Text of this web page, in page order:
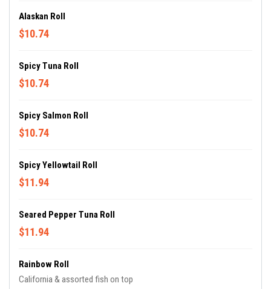
Alaskan Roll
$10.74
Spicy Tuna Roll
$10.74
Spicy Salmon Roll
$10.74
Spicy Yellowtail Roll
$11.94
Seared Pepper Tuna Roll
$11.94
Rainbow Roll
California & assorted fish on top